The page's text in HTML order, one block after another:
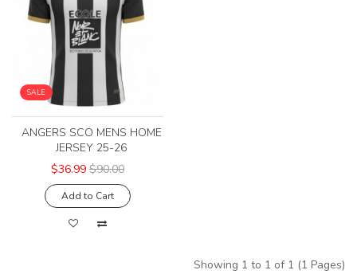
SALE
ANGERS SCO MENS HOME
JERSEY 25-26
$36.99 $90.00
Add to Cart
Showing 1 to 1 of 1 (1 Pages)